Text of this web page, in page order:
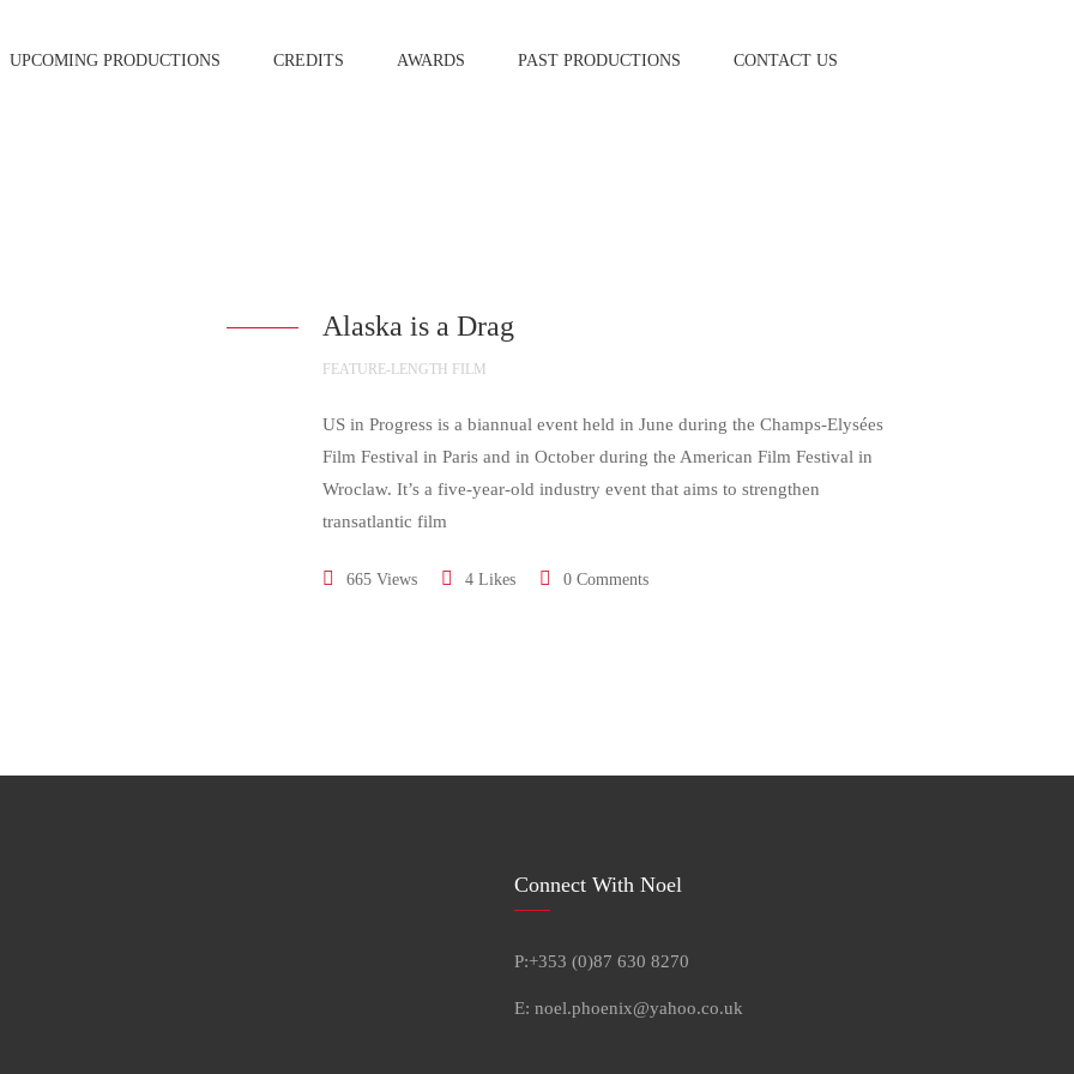
UPCOMING PRODUCTIONS CREDITS AWARDS PAST PRODUCTIONS CONTACT US
Alaska is a Drag
FEATURE-LENGTH FILM
US in Progress is a biannual event held in June during the Champs-Elysées
Film Festival in Paris and in October during the American Film Festival in
Wroclaw. It’s a five-year-old industry event that aims to strengthen
transatlantic film
665 Views 4 Likes 0 Comments
Connect With Noel
P:+353 (0)87 630 8270
E: noel.phoenix@yahoo.co.uk